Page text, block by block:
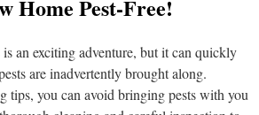
Home Pest-Free!
an exciting adventure, but it can quickly
are inadvertently brought along.
tips, you can avoid bringing pests with you